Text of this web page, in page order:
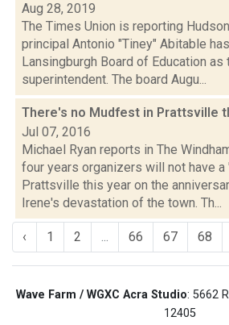
Aug 28, 2019
The Times Union is reporting
principal Antonio "Tiney" Abitable
Lansingburgh Board of Education
superintendent. The board Augu...
There's no Mudfest in Prattsville
Jul 07, 2016
Michael Ryan reports in The
four years organizers will not have
Prattsville this year on the
Irene's devastation of the town. Th...
‹ 1 2 ... 66 67 68
Wave Farm / WGXC Acra Studio: 5662
12405